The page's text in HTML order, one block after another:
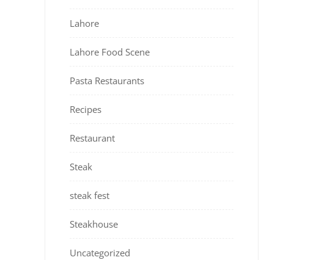
Lahore
Lahore Food Scene
Pasta Restaurants
Recipes
Restaurant
Steak
steak fest
Steakhouse
Uncategorized